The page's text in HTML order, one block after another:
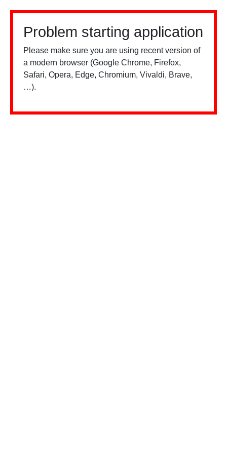
Problem starting application
Please make sure you are using recent version of
a modern browser (Google Chrome, Firefox,
Safari, Opera, Edge, Chromium, Vivaldi, Brave,
…).